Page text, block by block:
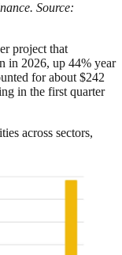
Source:
project that
in 2026, up 44% year
for about $242
in the first quarter
across sectors,